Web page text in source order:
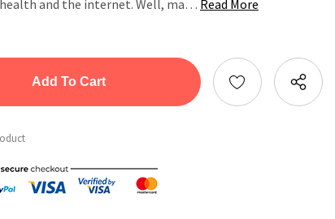
and the internet. Well, ma… Read More